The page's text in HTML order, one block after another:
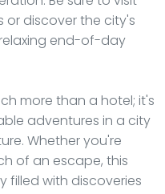
or discover the city's
end-of-day
more than a hotel; it's
adventures in a city
Whether you're
of an escape, this
filled with discoveries